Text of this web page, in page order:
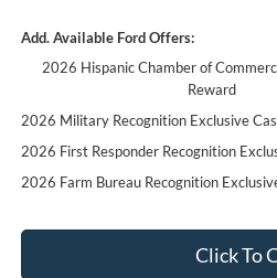
Add. Available Ford Offers:
2026 Hispanic Chamber of
Reward
2026 Military Recognition Exclusive
2026 First Responder Recognition
2026 Farm Bureau Recognition
Click To